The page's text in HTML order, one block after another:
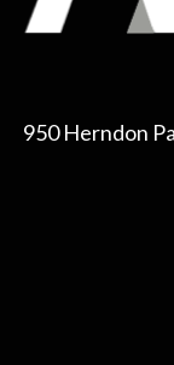
950 Herndon